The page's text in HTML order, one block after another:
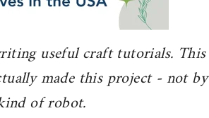
useful craft tutorials. This
made this project - not by
of robot.